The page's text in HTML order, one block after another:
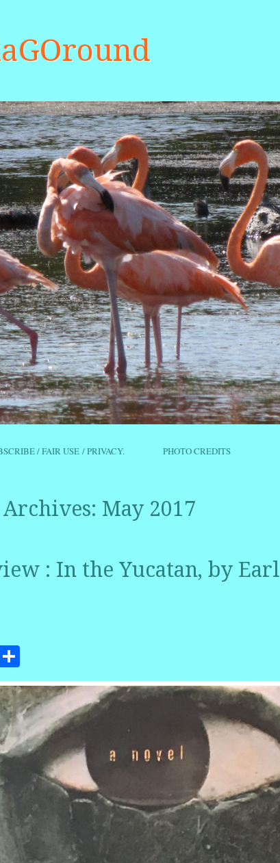
/ FAIR USE / PRIVACY. PHOTO CREDITS
May 2017
: In the Yucatan, by Earl
Share